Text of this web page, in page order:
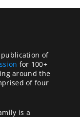
of
for 100+
around the
of four
is a